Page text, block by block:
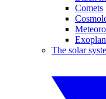
Comets
The solar